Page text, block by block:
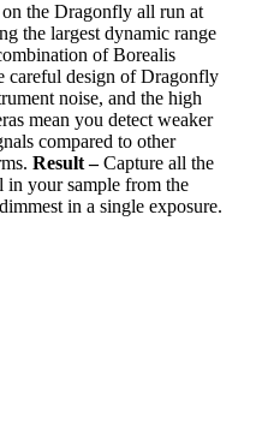
the Dragonfly all run at
the largest dynamic range
of Borealis
careful design of Dragonfly
noise, and the high
mean you detect weaker
compared to other
Result –Capture all the
in your sample from the
in a single exposure.